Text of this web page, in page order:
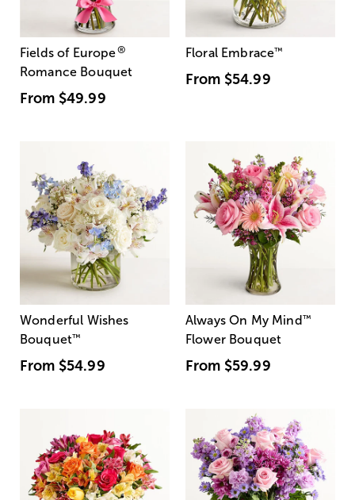
Fields of Europe®
Romance Bouquet
From $49.99
Floral Embrace™
From $54.99
Wonderful Wishes
Bouquet™
From $54.99
Always On My Mind ™
Flower Bouquet
From $59.99